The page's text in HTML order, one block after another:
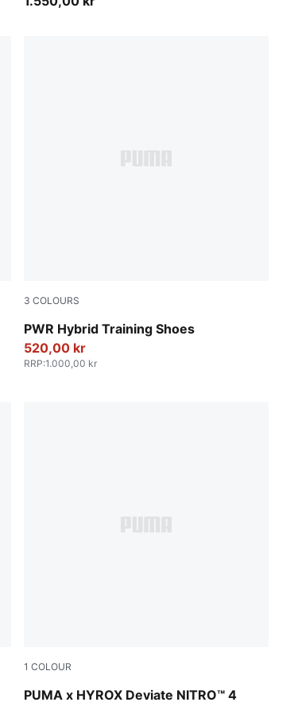
3 COLOURS
PWR Hybrid Training Shoes
PUMA White-Apple Spritz-PUMA Black
520,00 kr
RRP:1.000,00 kr
1 COLOUR
PUMA x HYROX Deviate NITRO™ 4
Pure Pink-PUMA White